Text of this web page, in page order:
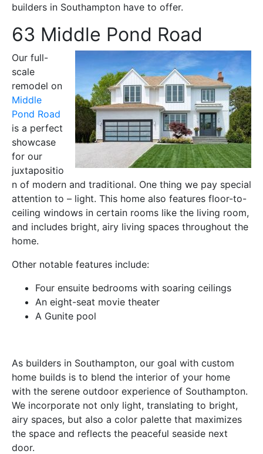
builders in Southampton have to offer.
63 Middle Pond Road
Our full-
scale
remodel on
Middle
Pond Road
is a perfect
showcase
for our
juxtapositio
n of modern and traditional. One thing we pay special
attention to – light. This home also features floor-to-
ceiling windows in certain rooms like the living room,
and includes bright, airy living spaces throughout the
home.
Other notable features include:
Four ensuite bedrooms with soaring ceilings
An eight-seat movie theater
A Gunite pool
As builders in Southampton, our goal with custom
home builds is to blend the interior of your home
with the serene outdoor experience of Southampton.
We incorporate not only light, translating to bright,
airy spaces, but also a color palette that maximizes
the space and reflects the peaceful seaside next
door.